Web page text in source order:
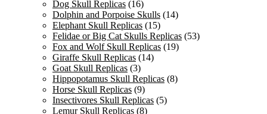
Dog Skull Replicas (16)
Dolphin and Porpoise Skulls (14)
Elephant Skull Replicas (15)
Felidae or Big Cat Skulls Replicas (53)
Fox and Wolf Skull Replicas (19)
Giraffe Skull Replicas (14)
Goat Skull Replicas (3)
Hippopotamus Skull Replicas (8)
Horse Skull Replicas (9)
Insectivores Skull Replicas (5)
Lemur Skull Replicas (8)